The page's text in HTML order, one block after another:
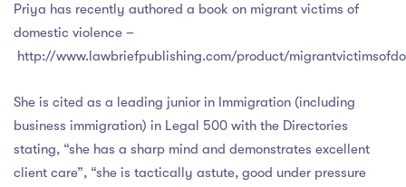
Priya has recently authored a book on migrant victims of
domestic violence –
http://www.lawbriefpublishing.com/product/
She is cited as a leading junior in Immigration (including
business immigration) in Legal 500 with the Directories
stating, “she has a sharp mind and demonstrates excellent
client care”, “she is tactically astute, good under pressure